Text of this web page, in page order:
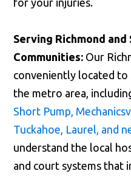
Serving Richmond and
Communities: Our
conveniently located
the metro area,
Short Pump,
Tuckahoe, Laurel, and
understand the local
and court systems that